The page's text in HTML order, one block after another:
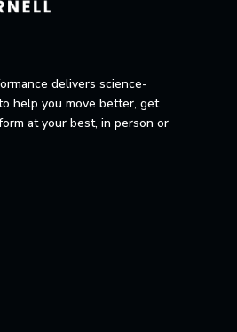
delivers science-
help you move better, get
at your best, in person or